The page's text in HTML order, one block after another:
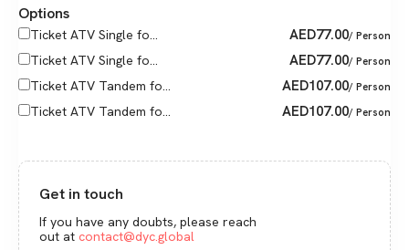
Options
Ticket ATV Single fo... AED77.00/ Person
Ticket ATV Single fo... AED77.00/ Person
Ticket ATV Tandem fo... AED107.00/ Person
Ticket ATV Tandem fo... AED107.00/ Person
Get in touch
If you have any doubts, please reach
out at contact@dyc.global